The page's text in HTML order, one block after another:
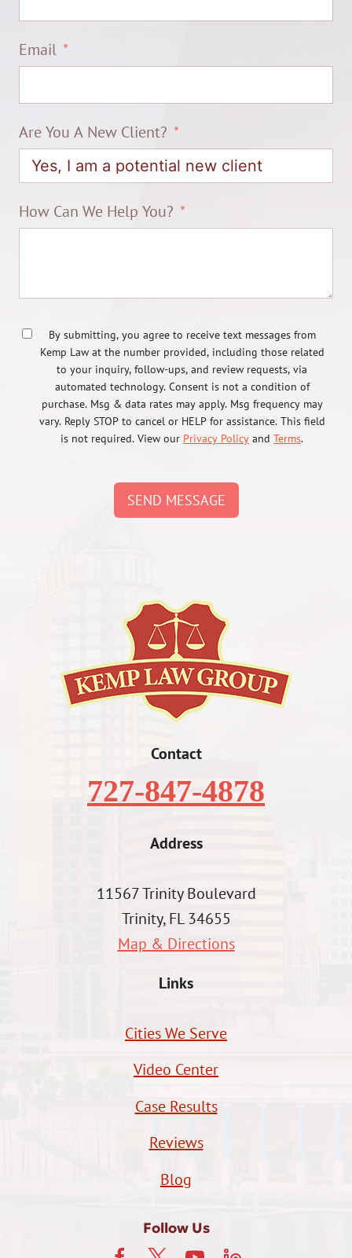
Email
Are You A New Client?
How Can We Help You?
By submitting, you agree to receive text messages from
Kemp Law at the number provided, including those related
to your inquiry, follow-ups, and review requests, via
automated technology. Consent is not a condition of
purchase. Msg & data rates may apply. Msg frequency may
vary. Reply STOP to cancel or HELP for assistance. This field
is not required. View our Privacy Policy and Terms.
SEND MESSAGE
Contact
727-847-4878
Address
11567 Trinity Boulevard
Trinity, FL 34655
Map & Directions
Links
Cities We Serve
Video Center
Case Results
Reviews
Blog
Follow Us